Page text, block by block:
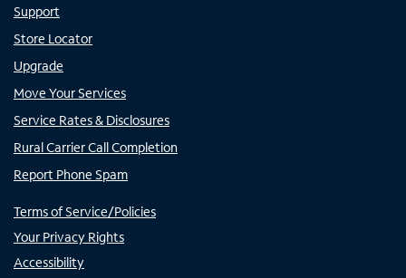
Support
Store Locator
Upgrade
Move Your Services
Service Rates & Disclosures
Rural Carrier Call Completion
Report Phone Spam
Terms of Service/Policies
Your Privacy Rights
Accessibility